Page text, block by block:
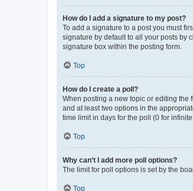
How do I add a signature to my post?
To add a signature to a post you must
signature by default to all your posts by
signature box within the posting form.
Top
How do I create a poll?
When posting a new topic or editing the
and at least two options in the
time limit in days for the poll (0 for
Top
Why can’t I add more poll options?
The limit for poll options is set by the
Top